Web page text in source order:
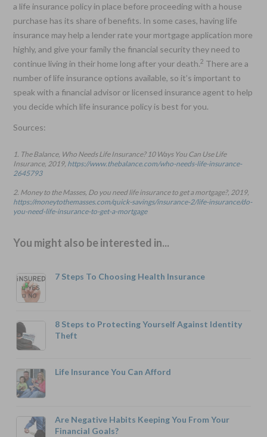
a life insurance policy in place before proceeding with a house
purchase has its share of benefits. In some cases, having life
insurance may help a lender rate your mortgage application more
highly, and give your family the financial security they need to
continue living in their home long after your death.2 There are a
number of life insurance options available, so it’s important to
speak with a financial advisor or licensed insurance agent to help
you decide which life insurance policy is best for you.
Sources:
1. The Balance, Who Needs Life Insurance? 10 Ways You Can Use Life
Insurance, 2019, https://www.thebalance.com/who-needs-life-insurance-
2645793
2. Money to the Masses, Do you need life insurance to get a mortgage?, 2019,
https://moneytothemasses.com/quick-savings/insurance-2/life-insurance/do-
you-need-life-insurance-to-get-a-mortgage
You might also be interested in...
7 Steps To Choosing Health Insurance
8 Steps to Protecting Yourself Against Identity
Theft
Life Insurance You Can Afford
Are Negative Habits Keeping You From Your
Financial Goals?